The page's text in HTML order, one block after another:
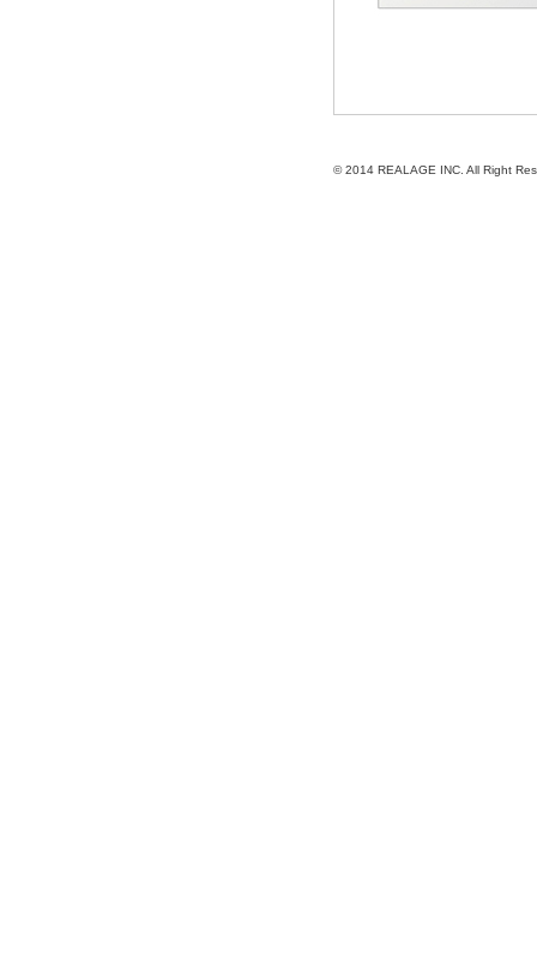
© 2014 REALAGE INC. All Right